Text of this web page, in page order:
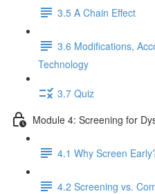
3.5 A Chain Effect
3.6 Modifications,
Technology
3.7 Quiz
Module 4: Screening for
4.1 Why Screen
4.2 Screening vs.